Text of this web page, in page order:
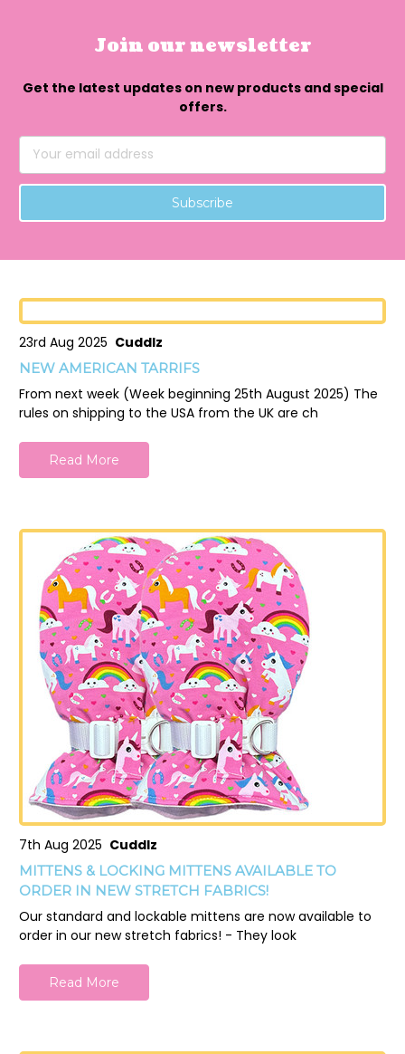
Join our newsletter
Get the latest updates on new products and special
offers.
Email
Address
23rd Aug 2025 Cuddlz
NEW AMERICAN TARRIFS
From next week (Week beginning 25th August 2025) The
rules on shipping to the USA from the UK are ch
Read More
7th Aug 2025 Cuddlz
MITTENS & LOCKING MITTENS AVAILABLE TO
ORDER IN NEW STRETCH FABRICS!
Our standard and lockable mittens are now available to
order in our new stretch fabrics! - They look
Read More